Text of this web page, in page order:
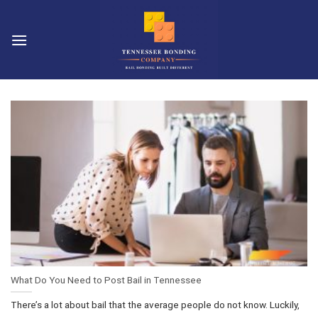
content
What Do You Need to Post Bail in Tennessee
There’s a lot about bail that the average people do not know. Luckily,